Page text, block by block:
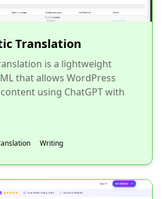
Translation
is a lightweight
that allows WordPress
using ChatGPT with
Writing